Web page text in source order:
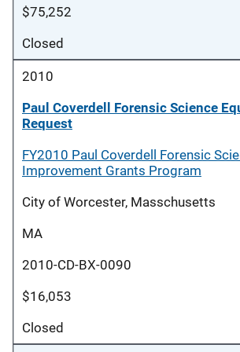
$75,252
Closed
2010
Paul Coverdell Forensic Science
Request
FY2010 Paul Coverdell Forensic
Improvement Grants Program
City of Worcester, Masschusetts
MA
2010-CD-BX-0090
$16,053
Closed